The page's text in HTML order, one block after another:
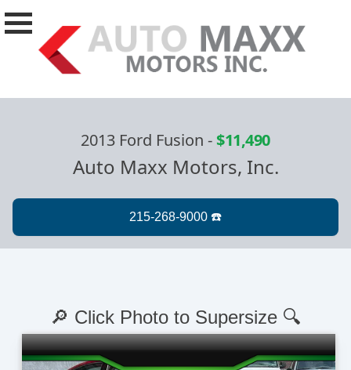
2013 Ford Fusion -$11,490
Auto Maxx Motors, Inc.
🔎 Click Photo to Supersize 🔍